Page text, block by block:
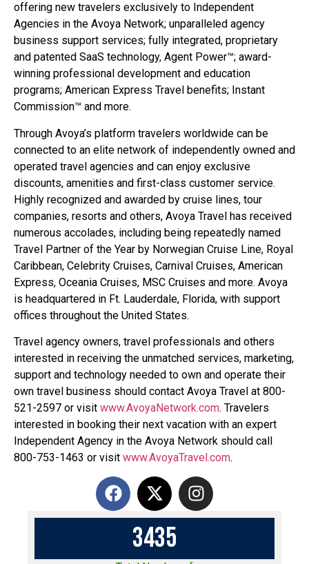
offering new travelers exclusively to Independent
Agencies in the Avoya Network; unparalleled agency
business support services; fully integrated, proprietary
and patented SaaS technology, Agent Power™; award-
winning professional development and education
programs; American Express Travel benefits; Instant
Commission™ and more.
Through Avoya’s platform travelers worldwide can be
connected to an elite network of independently owned and
operated travel agencies and can enjoy exclusive
discounts, amenities and first-class customer service.
Highly recognized and awarded by cruise lines, tour
companies, resorts and others, Avoya Travel has received
numerous accolades, including being repeatedly named
Travel Partner of the Year by Norwegian Cruise Line, Royal
Caribbean, Celebrity Cruises, Carnival Cruises, American
Express, Oceania Cruises, MSC Cruises and more. Avoya
is headquartered in Ft. Lauderdale, Florida, with support
offices throughout the United States.
Travel agency owners, travel professionals and others
interested in receiving the unmatched services, marketing,
support and technology needed to own and operate their
own travel business should contact Avoya Travel at 800-
521-2597 or visit www.AvoyaNetwork.com. Travelers
interested in booking their next vacation with an expert
Independent Agency in the Avoya Network should call
800-753-1463 or visit www.AvoyaTravel.com.
3435